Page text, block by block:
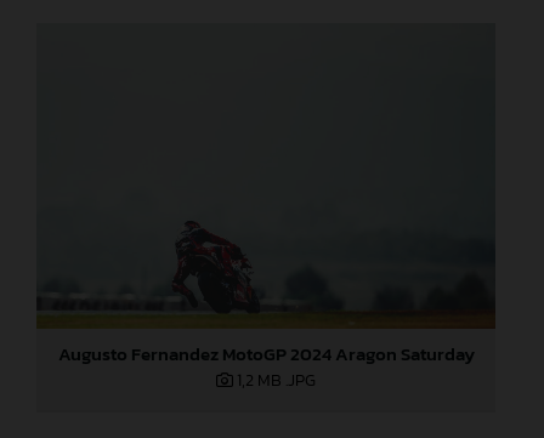
Augusto Fernandez MotoGP 2024 Aragon Saturday
1,2 MB .JPG